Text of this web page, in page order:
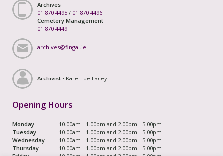
Archives
01 870 4495 / 01 870 4496
Cemetery Management
01 870 4449
archives@fingal.ie
Archivist - Karen de Lacey
Opening Hours
Monday
10.00am - 1.00pm and 2.00pm - 5.00pm
Tuesday
10.00am - 1.00pm and 2.00pm - 5.00pm
Wednesday
10.00am - 1.00pm and 2.00pm - 5.00pm
Thursday
10.00am - 1.00pm and 2.00pm - 5.00pm